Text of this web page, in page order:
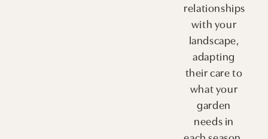
relationships
with your
landscape,
adapting
their care to
what your
garden
needs in